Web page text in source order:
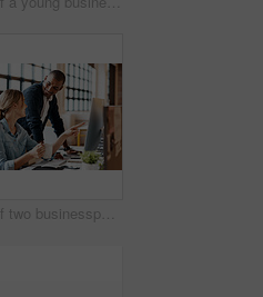
Shot of two businesspeople working together on a computer in an office